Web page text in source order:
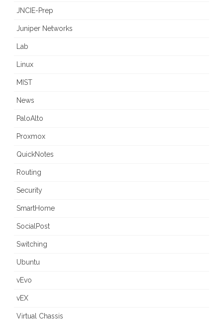
JNCIE-Prep
Juniper Networks
Lab
Linux
MIST
News
PaloAlto
Proxmox
QuickNotes
Routing
Security
SmartHome
SocialPost
Switching
Ubuntu
vEvo
vEX
Virtual Chassis